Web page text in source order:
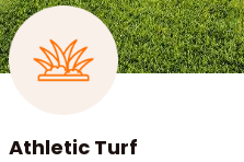
Athletic Turf